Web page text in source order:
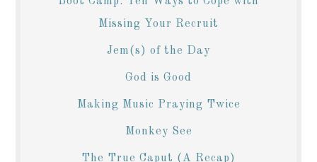
Missing Your Recruit
Jem(s) of the Day
God is Good
Making Music Praying Twice
Monkey See
The True Caput (A Recap)